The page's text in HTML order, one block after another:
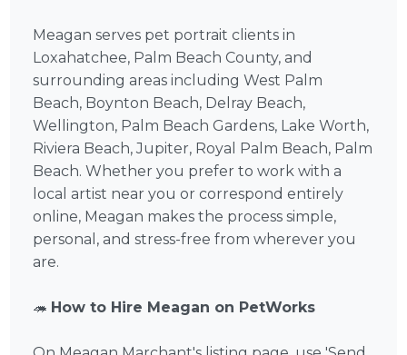
Meagan serves pet portrait clients in
Loxahatchee, Palm Beach County, and
surrounding areas including West Palm
Beach, Boynton Beach, Delray Beach,
Wellington, Palm Beach Gardens, Lake Worth,
Riviera Beach, Jupiter, Royal Palm Beach, Palm
Beach. Whether you prefer to work with a
local artist near you or correspond entirely
online, Meagan makes the process simple,
personal, and stress-free from wherever you
are.
🦔 How to Hire Meagan on PetWorks